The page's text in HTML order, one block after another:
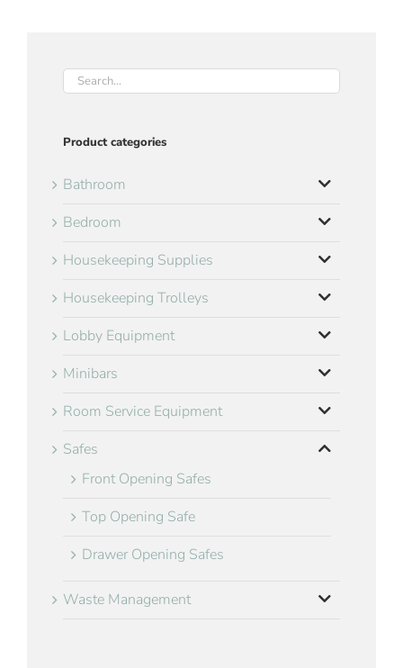
Product categories
Bathroom
Bedroom
Housekeeping Supplies
Housekeeping Trolleys
Lobby Equipment
Minibars
Room Service Equipment
Safes
Front Opening Safes
Top Opening Safe
Drawer Opening Safes
Waste Management